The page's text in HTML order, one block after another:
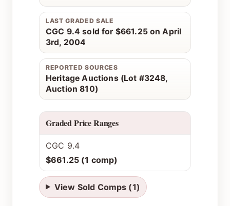
LAST GRADED SALE
CGC 9.4 sold for $661.25 on April
3rd, 2004
REPORTED SOURCES
Heritage Auctions (Lot #3248,
Auction 810)
Graded Price Ranges
CGC 9.4
$661.25 (1 comp)
View Sold Comps (1)